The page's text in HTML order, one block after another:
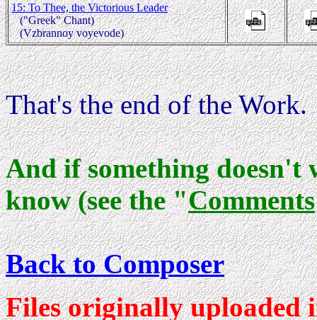
15: To Thee, the Victorious Leader
("Greek" Chant)
(Vzbrannoy voyevode)
That's the end of the Work.
And if something doesn't
know (see the "Comments
Back to Composer
Files originally uploaded